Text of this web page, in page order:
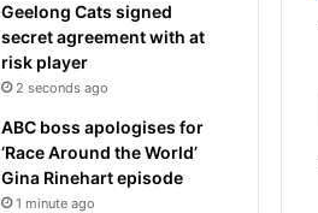
Geelong Cats signed
secret agreement with at
risk player
2 seconds ago
ABC boss apologises for
‘Race Around the World’
Gina Rinehart episode
1 minute ago